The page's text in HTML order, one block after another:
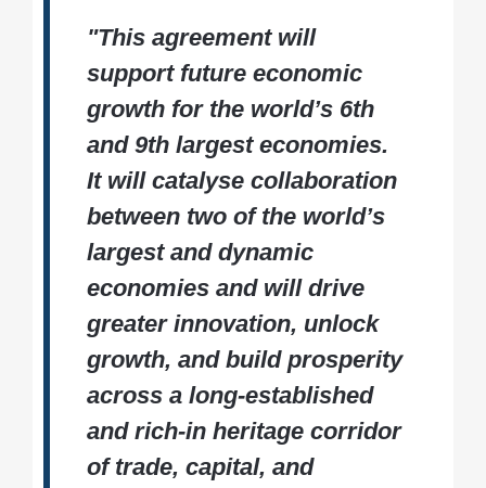
"This agreement will
support future economic
growth for the world’s 6th
and 9th largest economies.
It will catalyse collaboration
between two of the world’s
largest and dynamic
economies and will drive
greater innovation, unlock
growth, and build prosperity
across a long-established
and rich-in heritage corridor
of trade, capital, and